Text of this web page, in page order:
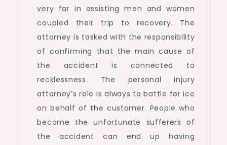
very far in assisting men and women
coupled their trip to recovery. The
attorney is tasked with the responsibility
of confirming that the main cause of
the accident is connected to
recklessness. The personal injury
attorney’s role is always to battle for ice
on behalf of the customer. People who
become the unfortunate sufferers of
the accident can end up having